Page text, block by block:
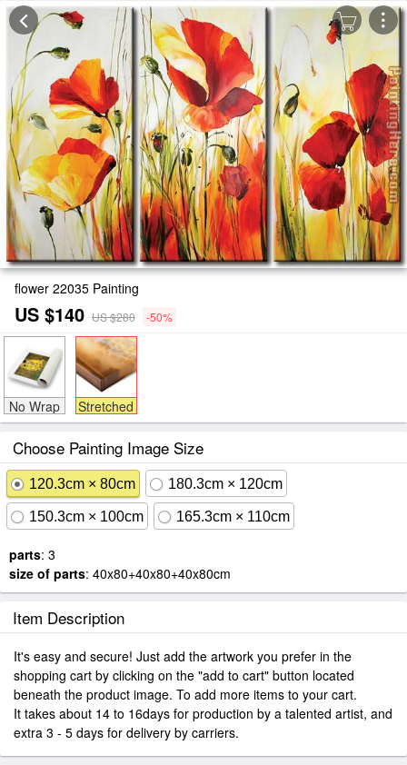
flower 22035 Painting
US $140 US $280 -50%
No Wrap Stretched
Choose Painting Image Size
120.3cm × 80cm 180.3cm × 120cm
150.3cm × 100cm 165.3cm × 110cm
parts: 3
size of parts: 40x80+40x80+40x80cm
Item Description
It's easy and secure! Just add the artwork you prefer in the
shopping cart by clicking on the "add to cart" button located
beneath the product image. To add more items to your cart.
It takes about 14 to 16days for production by a talented artist, and
extra 3 - 5 days for delivery by carriers.